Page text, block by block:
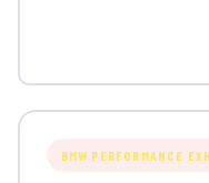
BMW PERFORMANCE